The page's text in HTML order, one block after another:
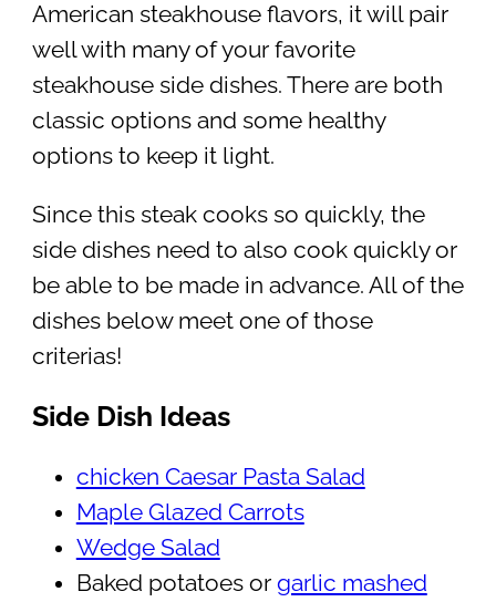
American steakhouse flavors, it will pair
well with many of your favorite
steakhouse side dishes. There are both
classic options and some healthy
options to keep it light.
Since this steak cooks so quickly, the
side dishes need to also cook quickly or
be able to be made in advance. All of the
dishes below meet one of those
criterias!
Side Dish Ideas
chicken Caesar Pasta Salad
Maple Glazed Carrots
Wedge Salad
Baked potatoes or garlic mashed